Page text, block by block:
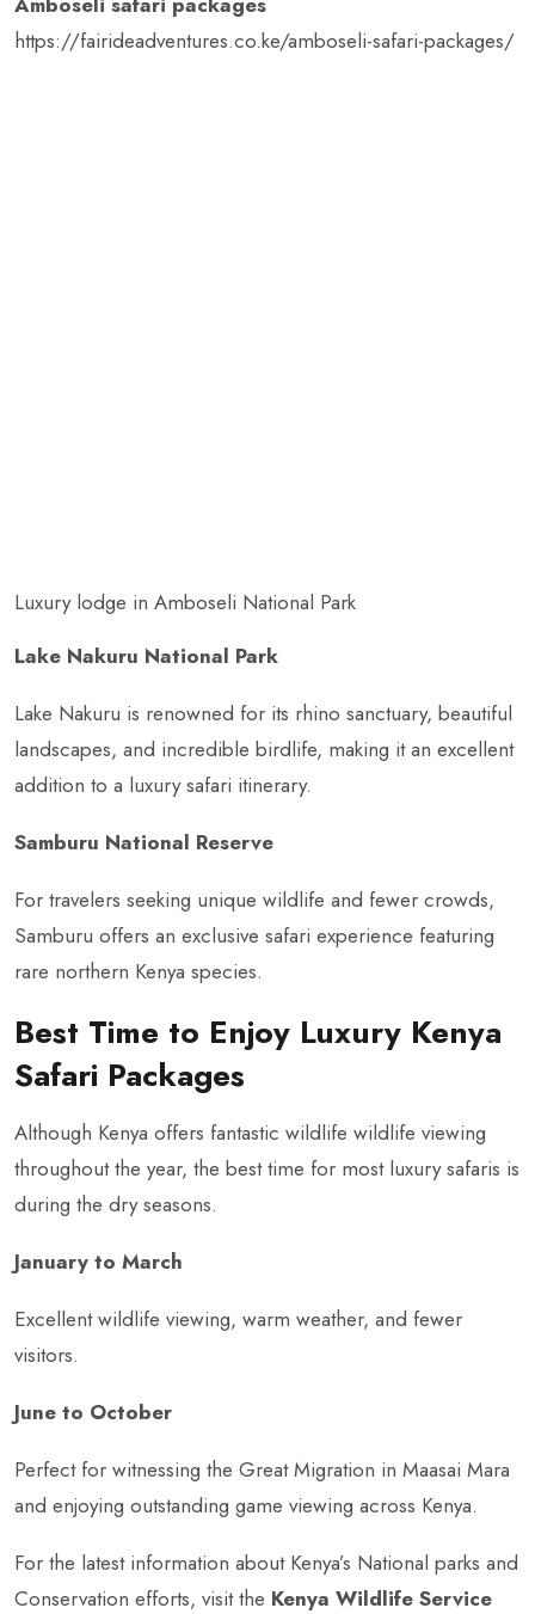
https://fairideadventures.co.ke/amboseli-safari-packages/
Luxury lodge in Amboseli National Park
Lake Nakuru National Park
Lake Nakuru is renowned for its rhino sanctuary, beautiful
landscapes, and incredible birdlife, making it an excellent
addition to a luxury safari itinerary.
Samburu National Reserve
For travelers seeking unique wildlife and fewer crowds,
Samburu offers an exclusive safari experience featuring
rare northern Kenya species.
Best Time to Enjoy Luxury Kenya
Safari Packages
Although Kenya offers fantastic wildlife wildlife viewing
throughout the year, the best time for most luxury safaris is
during the dry seasons.
January to March
Excellent wildlife viewing, warm weather, and fewer
visitors.
June to October
Perfect for witnessing the Great Migration in Maasai Mara
and enjoying outstanding game viewing across Kenya.
For the latest information about Kenya’s National parks and
Conservation efforts, visit the Kenya Wildlife Service